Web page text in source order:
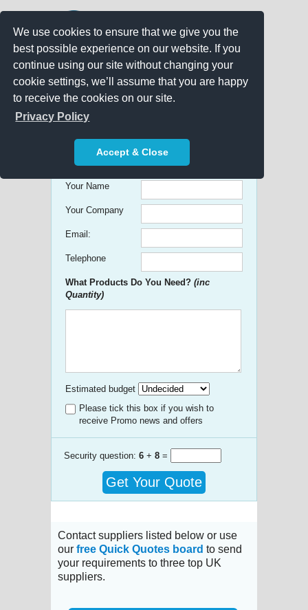
We use cookies to ensure that we give you the
best possible experience on our website. If you
continue using our site without changing your
cookie settings, we’ll assume that you are happy
to receive the cookies on our site.
Privacy Policy
Accept & Close
Get free Quick Quotes on any
Promotional Product!
Your Name
Your Company
Email:
Telephone
What Products Do You Need? (inc
Quantity)
Estimated budget
Please tick this box if you wish to
receive Promo news and offers
Security question: 6 + 8 =
Get Your Quote
Contact suppliers listed below or use
our free Quick Quotes board to send
your requirements to three top UK
suppliers.